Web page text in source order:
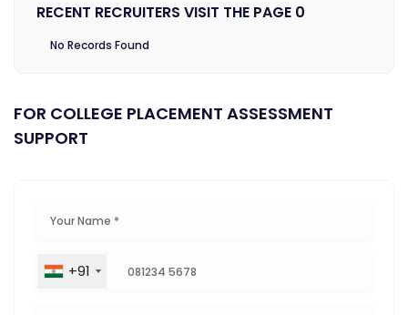
RECENT RECRUITERS VISIT THE PAGE 0
No Records Found
FOR COLLEGE PLACEMENT ASSESSMENT
SUPPORT
+91